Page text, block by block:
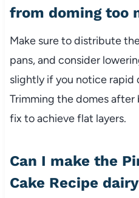
from doming too
Make sure to distribute
pans, and consider
slightly if you notice rapid
Trimming the domes after
fix to achieve flat layers.
Can I make the
Cake Recipe